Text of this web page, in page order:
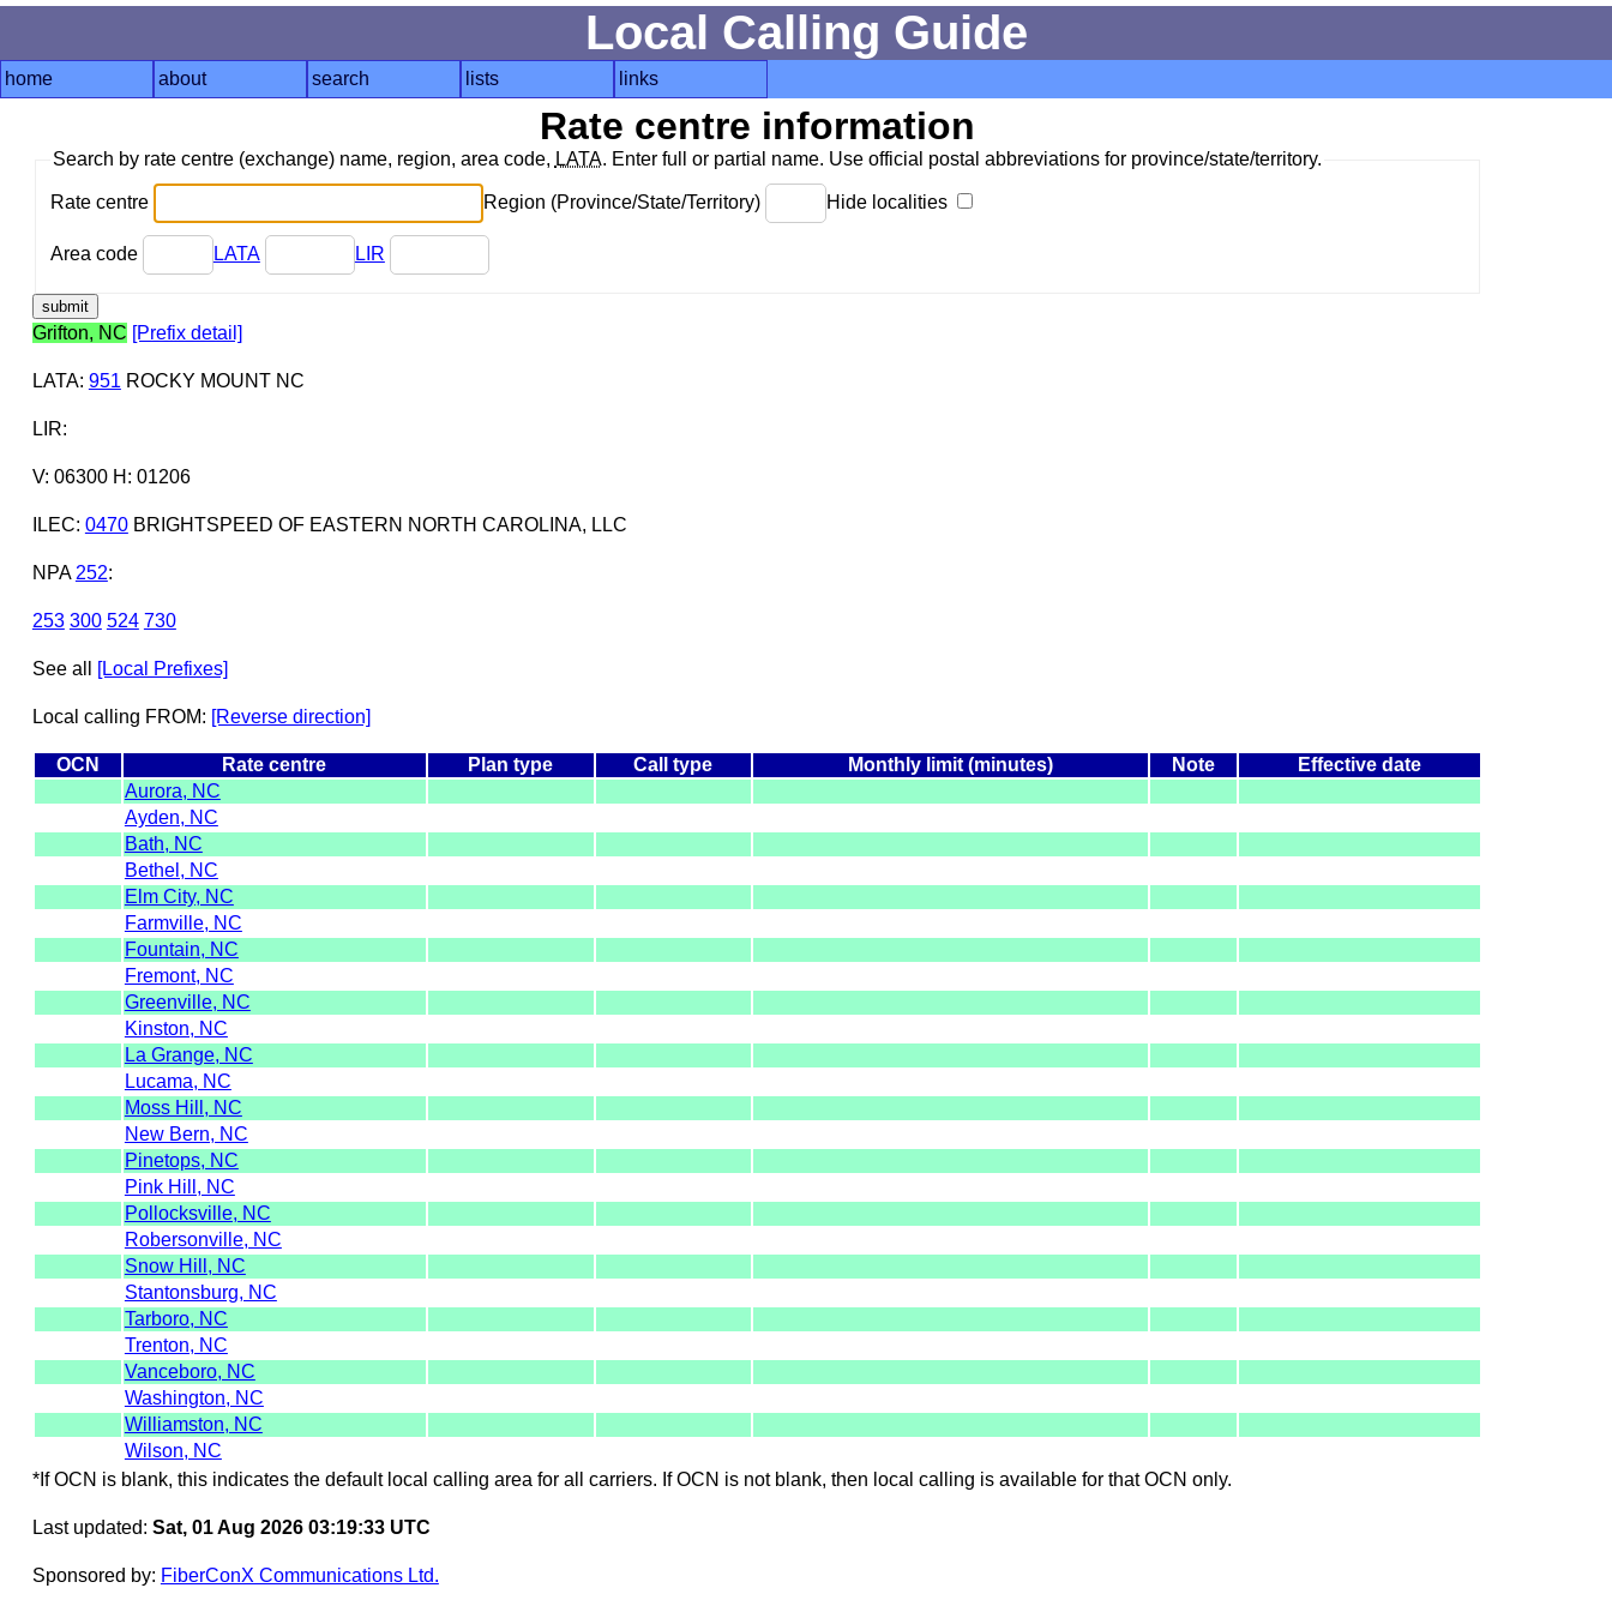
Local Calling Guide
home about search lists links
Rate centre information
Search by rate centre (exchange) name, region, area code, LATA. Enter full or partial name. Use official postal abbreviations for province/state/territory.
Rate centre Region (Province/State/Territory) Hide localities
Area code LATA LIR
Grifton, NC [Prefix detail]
LATA: 951 ROCKY MOUNT NC
LIR:
V: 06300 H: 01206
ILEC: 0470BRIGHTSPEED OF EASTERN NORTH CAROLINA, LLC
NPA 252:
253 300 524 730
See all [Local Prefixes]
Local calling FROM: [Reverse direction]
OCN Rate centre Plan type Call type Monthly limit (minutes) Note
Effective date
Aurora, NC
Ayden, NC
Bath, NC
Bethel, NC
Elm City, NC
Farmville, NC
Fountain, NC
Fremont, NC
Greenville, NC
Kinston, NC
La Grange, NC
Lucama, NC
Moss Hill, NC
New Bern, NC
Pinetops, NC
Pink Hill, NC
Pollocksville, NC
Robersonville, NC
Snow Hill, NC
Stantonsburg, NC
Tarboro, NC
Trenton, NC
Vanceboro, NC
Washington, NC
Williamston, NC
Wilson, NC
*If OCN is blank, this indicates the default local calling area for all carriers. If OCN is not blank, then local calling is available for that OCN only.
Last updated: Sat, 01 Aug 2026 03:19:33 UTC
Sponsored by: FiberConX Communications Ltd.